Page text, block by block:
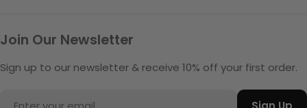
Join Our Newsletter
Sign up to our newsletter & receive 10% off your first order.